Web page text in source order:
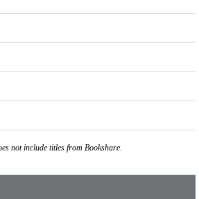
not include titles from Bookshare.